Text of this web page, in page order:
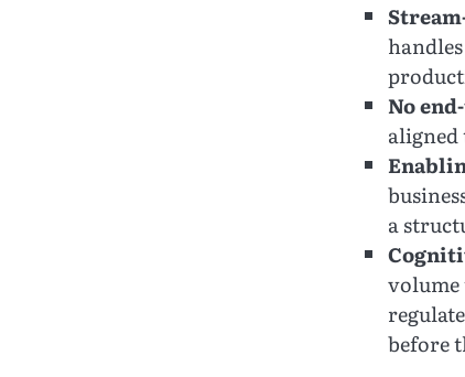
No
aligned
a
volume
before